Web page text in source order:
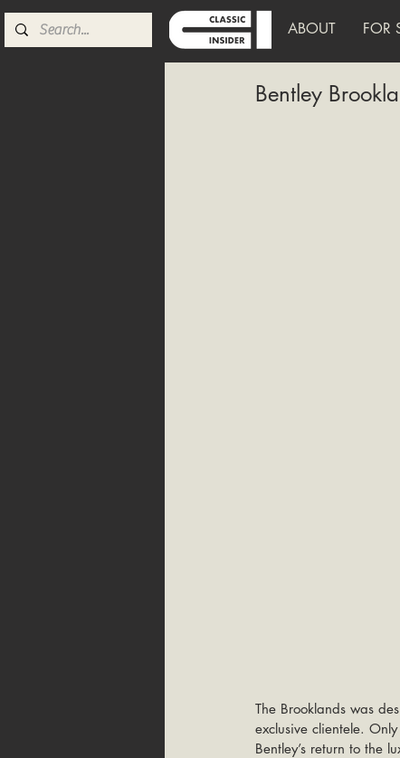
ABOUT FOR
Bentley
The Brooklands was
exclusive clientele.
Bentley’s return to the